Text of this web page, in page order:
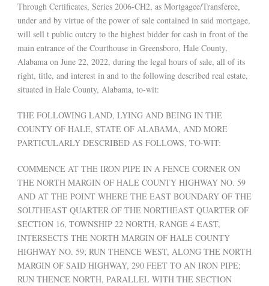
Through Certificates, Series 2006-CH2, as Mortgagee/Transferee,
under and by virtue of the power of sale contained in said mortgage,
will sell t public outcry to the highest bidder for cash in front of the
main entrance of the Courthouse in Greensboro, Hale County,
Alabama on June 22, 2022, during the legal hours of sale, all of its
right, title, and interest in and to the following described real estate,
situated in Hale County, Alabama, to-wit:
THE FOLLOWING LAND, LYING AND BEING IN THE
COUNTY OF HALE, STATE OF ALABAMA, AND MORE
PARTICULARLY DESCRIBED AS FOLLOWS, TO-WIT:
COMMENCE AT THE IRON PIPE IN A FENCE CORNER ON
THE NORTH MARGIN OF HALE COUNTY HIGHWAY NO. 59
AND AT THE POINT WHERE THE EAST BOUNDARY OF THE
SOUTHEAST QUARTER OF THE NORTHEAST QUARTER OF
SECTION 16, TOWNSHIP 22 NORTH, RANGE 4 EAST,
INTERSECTS THE NORTH MARGIN OF HALE COUNTY
HIGHWAY NO. 59; RUN THENCE WEST, ALONG THE NORTH
MARGIN OF SAID HIGHWAY, 290 FEET TO AN IRON PIPE;
RUN THENCE NORTH, PARALLEL WITH THE SECTION